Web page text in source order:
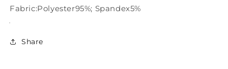
Fabric:Polyester95%; Spandex5%
Share